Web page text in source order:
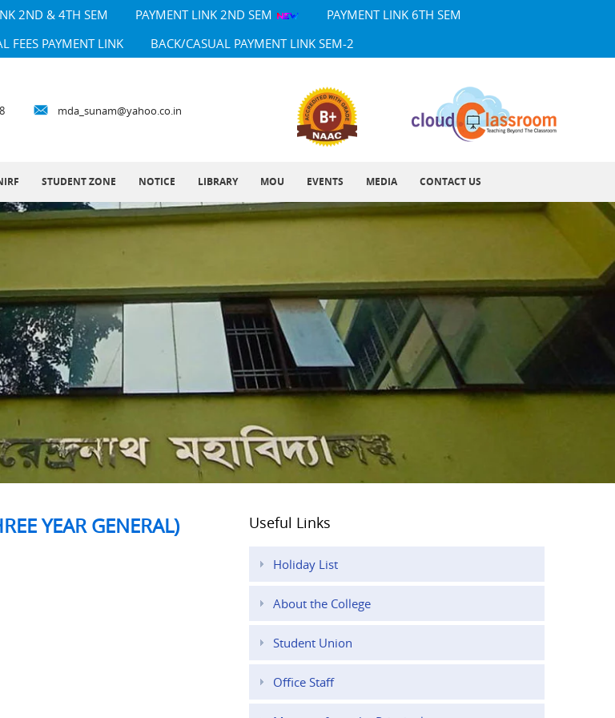
2ND & 4TH SEM PAYMENT LINK 2ND SEM
PAYMENT LINK 6TH SEM
FEES PAYMENT LINK
BACK/CASUAL PAYMENT LINK SEM-2
mda_sunam@yahoo.co.in
STUDENT ZONE NOTICE LIBRARY MOU EVENTS MEDIA CONTACT US
YEAR GENERAL)
Useful Links
Holiday List
About the College
Student Union
Office Staff